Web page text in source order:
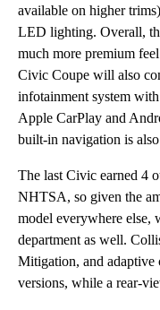
available on higher
LED lighting. Overall,
much more premium
Civic Coupe will also
infotainment system
Apple CarPlay and
built-in navigation is
The last Civic earned 4
NHTSA, so given the
model everywhere else,
department as well.
Mitigation, and adaptive
versions, while a rear-